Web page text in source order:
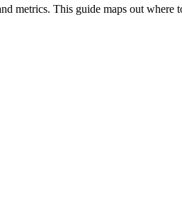
metrics. This guide maps out